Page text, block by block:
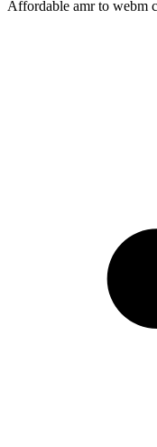
Affordable amr to webm